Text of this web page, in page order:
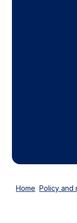
Home Policy and